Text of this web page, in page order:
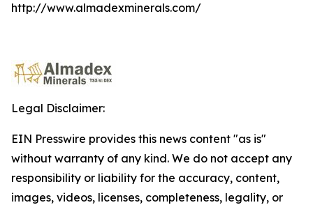
http://www.almadexminerals.com/
Legal Disclaimer:
EIN Presswire provides this news content "as is"
without warranty of any kind. We do not accept any
responsibility or liability for the accuracy, content,
images, videos, licenses, completeness, legality, or